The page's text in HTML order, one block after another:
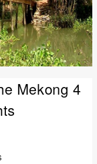
Mekong 4